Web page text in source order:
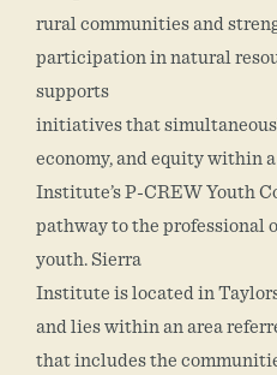
rural communities and
participation in natural
supports
initiatives that
economy, and equity within
Institute’s P-CREW Youth
pathway to the professional
youth. Sierra
Institute is located in
and lies within an area
that includes the